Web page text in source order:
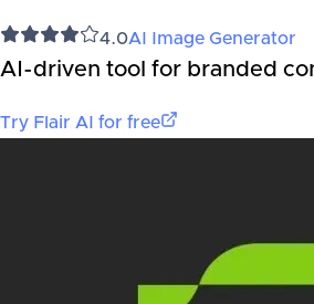
4.0AI Image Generator
AI-driven tool for branded
Try Flair AI for free